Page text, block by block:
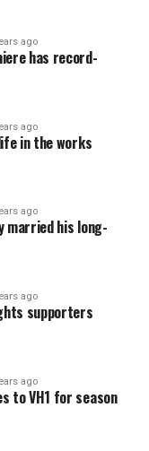
ago
has record-
ago
in the works
ago
married his long-
ago
supporters
ago
to VH1 for season